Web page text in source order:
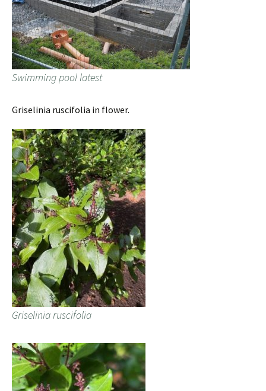
Swimming pool latest
Griselinia ruscifolia in flower.
Griselinia ruscifolia